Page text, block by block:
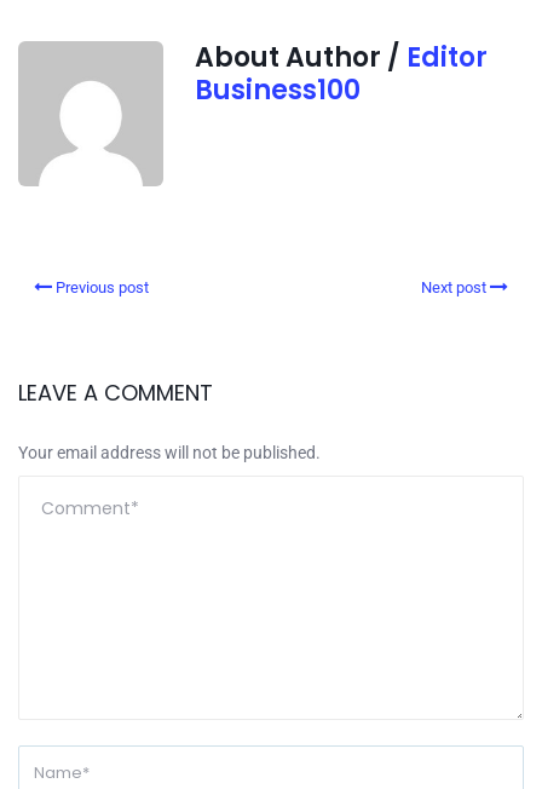
About Author / Editor
Business100
Previous post Next post
LEAVE A COMMENT
Your email address will not be published.